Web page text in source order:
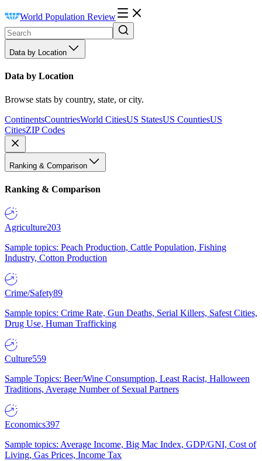
World Population Review
Data by Location
Data by Location
Browse stats by country, state, or city.
ContinentsCountriesWorld CitiesUS StatesUS CountiesUS
CitiesZIP Codes
Ranking & Comparison
Ranking & Comparison
Agriculture203
Sample topics: Peach Production, Cattle Population, Fishing
Industry, Cotton Production
Crime/Safety89
Sample topics: Crime Rate, Gun Deaths, Serial Killers, Safest Cities,
Drug Use, Human Trafficking
Culture559
Sample Topics: Beer/Wine Consumption, Least Racist, Halloween
Traditions, Average Number of Sexual Partners
Economics397
Sample topics: Average Income, Big Mac Index, GDP/GNI, Cost of
Living, Gas Prices, Income Tax